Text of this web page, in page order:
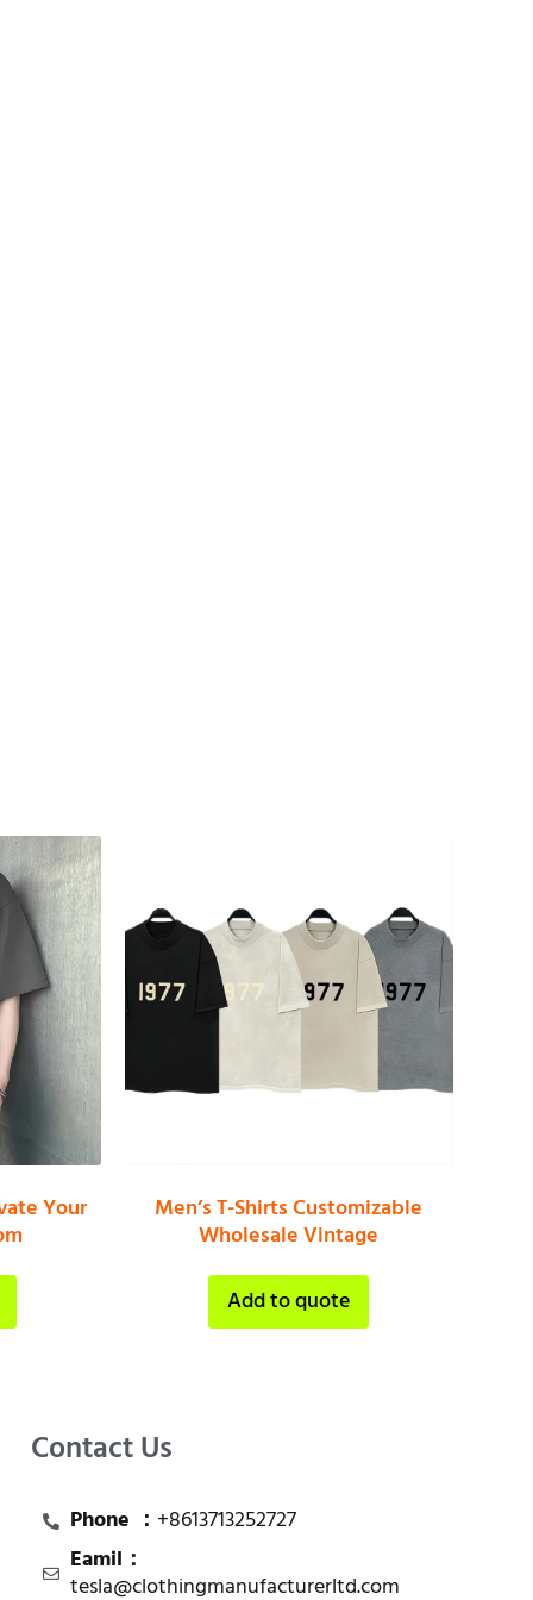
Your Men’s T-Shirts Customizable
Wholesale Vintage
Add to quote
Contact Us
Phone ： +8613713252727
Eamil：
tesla@clothingmanufacturerltd.com